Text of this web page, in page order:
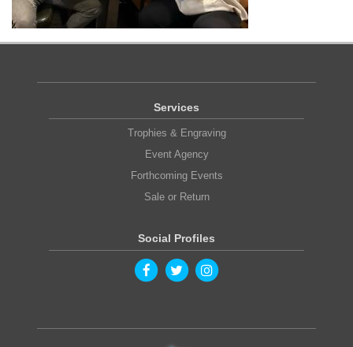
Services
Trophies & Engraving
Event Agency
Forthcoming Events
Sale or Return
Social Profiles